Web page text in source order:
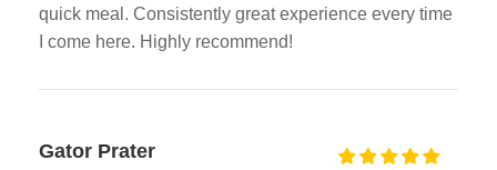
quick meal. Consistently great experience every time
I come here. Highly recommend!
Gator Prater